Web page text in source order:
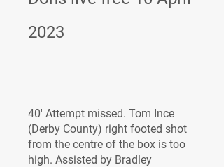
2023
40' Attempt missed. Tom Ince
(Derby County) right footed shot
from the centre of the box is too
high. Assisted by Bradley